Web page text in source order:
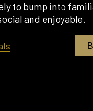
to bump into
and enjoyable.